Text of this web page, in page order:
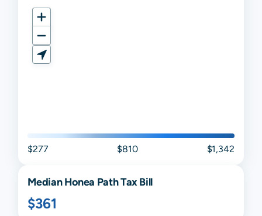
$277 $810 $1,342
MedianHonea PathTax Bill
$361